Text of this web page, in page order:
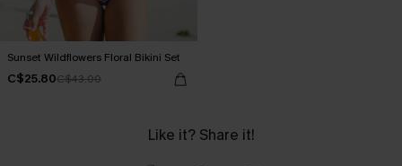
Sunset Wildflowers Floral Bikini Set
C$25.80C$43.00
Like it? Share it!